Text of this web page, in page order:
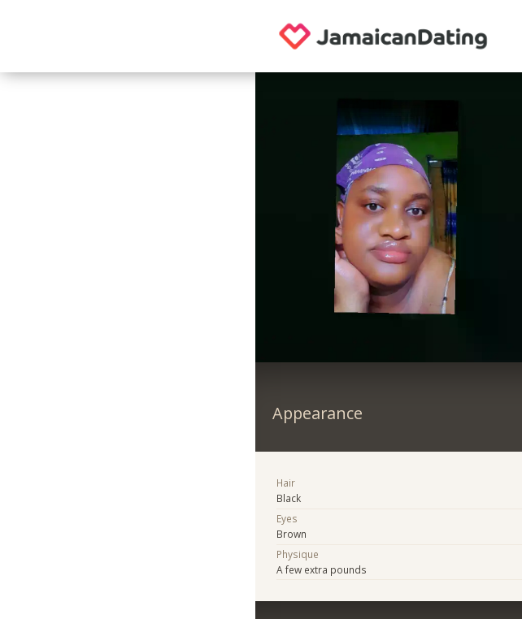
Appearance
Hair
Black
Eyes
Brown
Physique
A few extra pounds